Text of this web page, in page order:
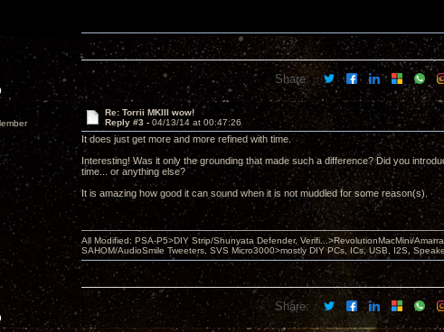
Share:
Re: Torrii MKIII wow!
Reply #3 - 04/13/14 at 00:47:26
It does just get more and more refined with time.
Interesting! Was it only the grounding that made such a difference? Did you
time... or anything else?
It is amazing how good it can sound when it is not muddled for some reason(s).
All Modified: PSA-P5>DIY Strip/Shunyata Defender, Verifi...>RevolutionMacMini/
SAHOM/AudioSmile Tweeters, SVS Micro3000>mostly DIY PCs, ICs, USB, I2S,
Share: